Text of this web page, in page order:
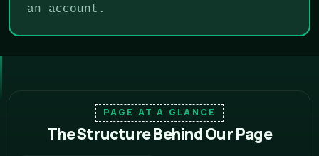
an account.
PAGE AT A GLANCE
The Structure Behind Our Page